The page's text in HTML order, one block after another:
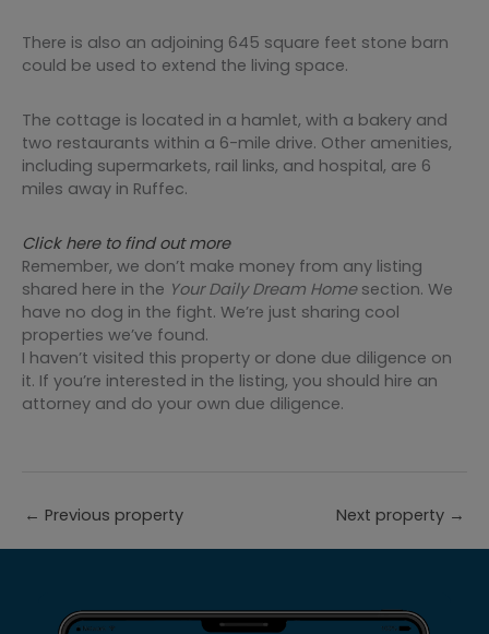
There is also an adjoining 645 square feet stone barn
could be used to extend the living space.
The cottage is located in a hamlet, with a bakery and
two restaurants within a 6-mile drive. Other amenities,
including supermarkets, rail links, and hospital, are 6
miles away in Ruffec.
Click here to find out more
Remember, we don’t make money from any listing
shared here in the Your Daily Dream Homesection. We
have no dog in the fight. We’re just sharing cool
properties we’ve found.
I haven’t visited this property or done due diligence on
it. If you’re interested in the listing, you should hire an
attorney and do your own due diligence.
← Previous property Next property →